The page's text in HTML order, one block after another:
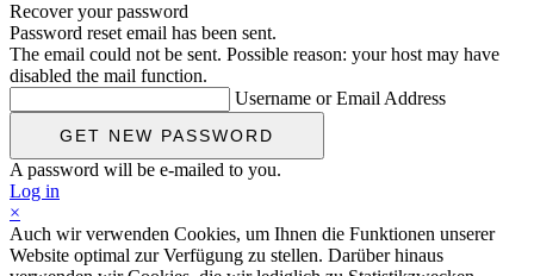
Recover your password
Password reset email has been sent.
The email could not be sent. Possible reason: your host may have
disabled the mail function.
Username or Email Address
A password will be e-mailed to you.
Log in
×
Auch wir verwenden Cookies, um Ihnen die Funktionen unserer
Website optimal zur Verfügung zu stellen. Darüber hinaus